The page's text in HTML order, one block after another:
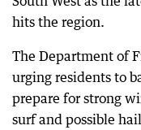
hits the region.
The Department of
urging residents to
prepare for strong
surf and possible